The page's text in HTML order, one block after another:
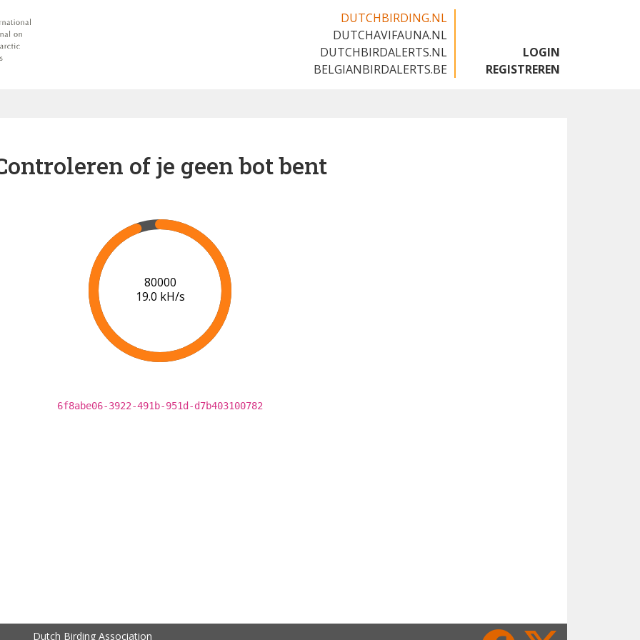
DUTCHBIRDING.NL
DUTCHAVIFAUNA.NL
DUTCHBIRDALERTS.NL
BELGIANBIRDALERTS.BE
LOGIN
REGISTREREN
of je geen bot bent
87000
19.1 kH/s
6f8abe06-3922-491b-951d-d7b403100782
Dutch Birding Association